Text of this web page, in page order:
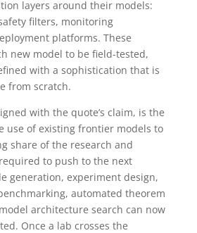
layers around their models:
filters, monitoring
platforms. These
new model to be field-tested,
with a sophistication that is
from scratch.
with the quote’s claim, is the
use of existing frontier models to
share of the research and
to push to the next
generation, experiment design,
automated theorem
architecture search can now
Once a lab crosses the